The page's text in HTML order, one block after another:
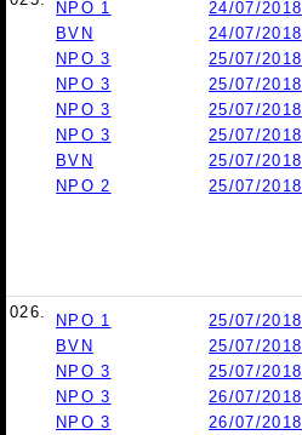
NPO 1 24/07/2018
BVN
24/07/2018
NPO 3
25/07/2018
NPO 3
25/07/2018
NPO 3
25/07/2018
NPO 3
25/07/2018
BVN
25/07/2018
NPO 2
25/07/2018
026. NPO 1 25/07/2018
BVN
25/07/2018
NPO 3
25/07/2018
NPO 3
26/07/2018
NPO 3
26/07/2018